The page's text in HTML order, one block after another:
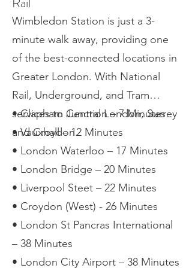
Wimbledon Station is just a 3-
minute walk away, providing one
of the best-connected locations in
Greater London. With National
Rail, Underground, and Tram
services to Central London, Surrey
and Croydon.
• Clapham Junction – 7 Minutes
• Vauxhall – 12 Minutes
• London Waterloo – 17 Minutes
• London Bridge – 20 Minutes
• Liverpool Steet – 22 Minutes
• Croydon (West) - 26 Minutes
• London St Pancras International
– 38 Minutes
• London City Airport – 38 Minutes